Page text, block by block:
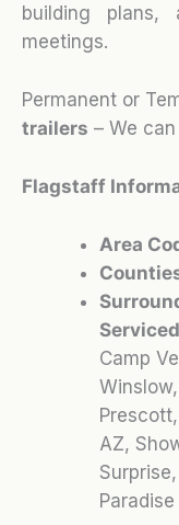
building plans,
meetings.
Permanent or
trailers – We
Flagstaff
Area
Camp
AZ,